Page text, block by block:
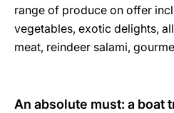
range of produce on offer
vegetables, exotic delights,
meat, reindeer salami,
An absolute must: a boat